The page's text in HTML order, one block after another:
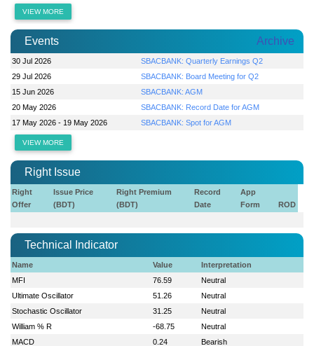
VIEW MORE
Events Archive
30 Jul 2026
SBACBANK: Quarterly Earnings Q2
29 Jul 2026
SBACBANK: Board Meeting for Q2
15 Jun 2026
SBACBANK: AGM
20 May 2026
SBACBANK: Record Date for AGM
17 May 2026 - 19 May 2026
SBACBANK: Spot for AGM
VIEW MORE
Right Issue
Right
Offer
Issue Price
(BDT)
Right Premium
(BDT)
Record
Date
App
Form
ROD
Technical Indicator
Name Value
Interpretation
MFI
76.59
Neutral
Ultimate Oscillator
51.26
Neutral
Stochastic Oscillator
31.25
Neutral
William % R
-68.75
Neutral
MACD
0.24 Bearish